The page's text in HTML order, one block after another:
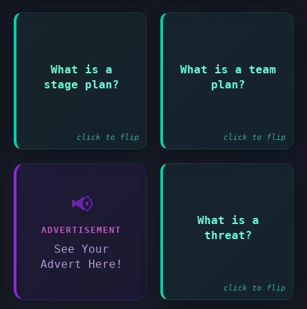
What is a
stage plan?
click to flip
Detailed plan for
managing a single
What is a team
plan?
click to flip
Optional detailed
plan for team
📢
ADVERTISEMENT
See Your
Advert Here!
What is a
threat?
click to flip
A risk that would
have a negative